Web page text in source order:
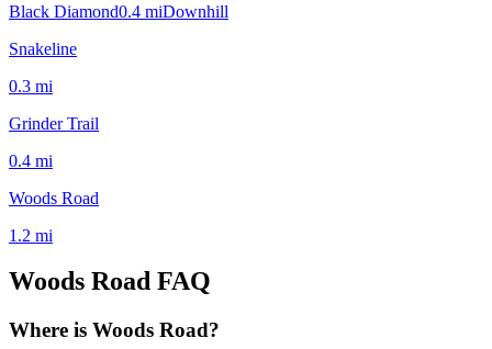
Black Diamond0.4 miDownhill
Snakeline
0.3 mi
Grinder Trail
0.4 mi
Woods Road
1.2 mi
Woods Road FAQ
Where is Woods Road?